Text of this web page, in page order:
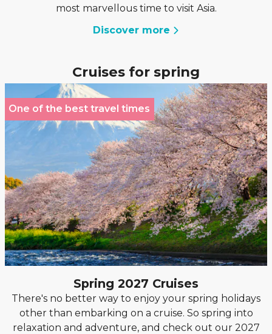
most marvellous time to visit Asia.
Discover more
Cruises for spring
One of the best travel times
Spring 2027 Cruises
There's no better way to enjoy your spring holidays
other than embarking on a cruise. So spring into
relaxation and adventure, and check out our 2027